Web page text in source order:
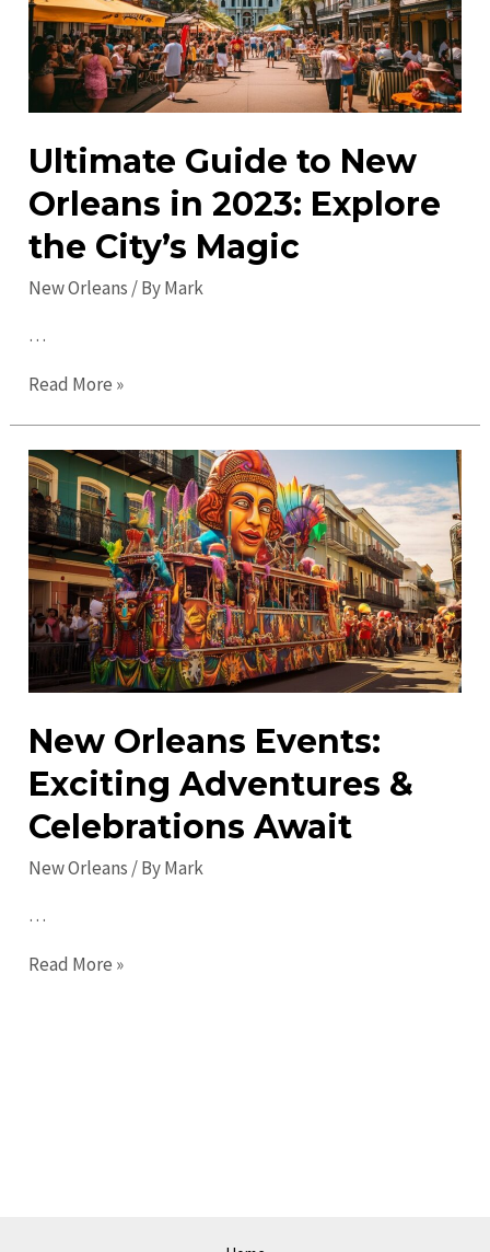
in
2023:
Must-
See
Ultimate Guide to New
Orleans in 2023: Explore
the City’s Magic
New Orleans / ByMark
…
Ultimate
to
New
Orleans
in
2023:
Explore
the
City’s
Magic
Read More »
New Orleans Events:
Exciting Adventures &
Celebrations Await
New Orleans/ ByMark
…
New
Read More »